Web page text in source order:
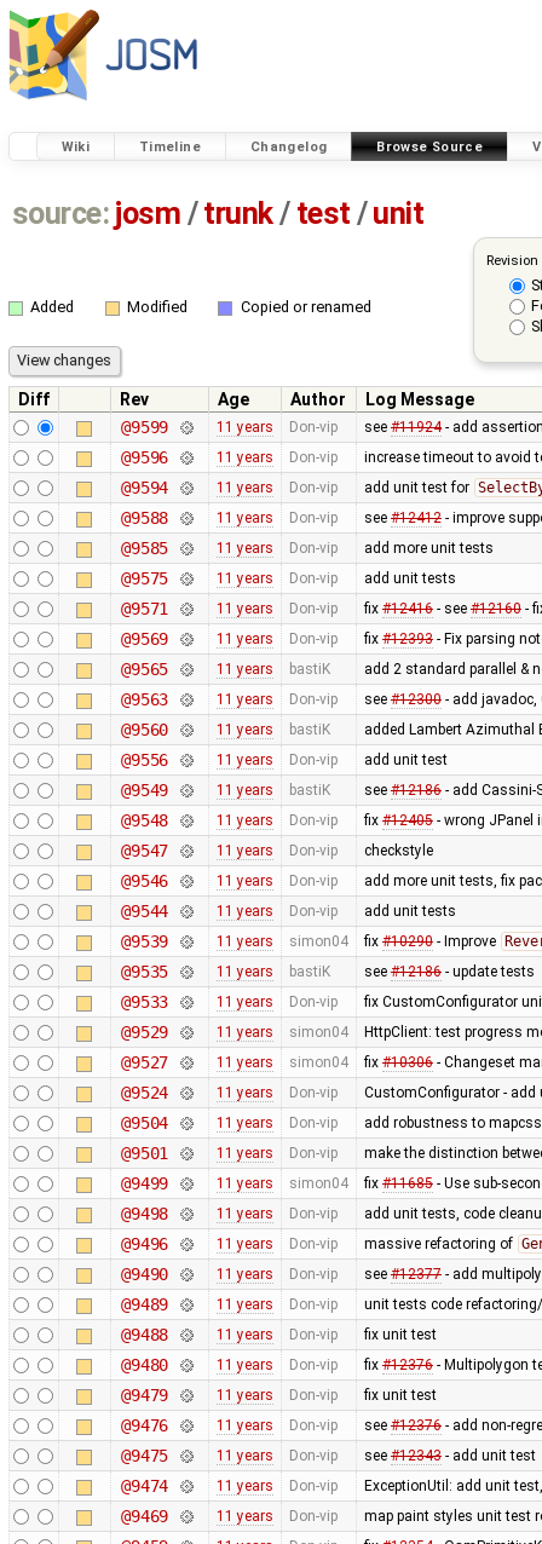
Wiki Timeline Changelog Browse Source
source: josm / trunk/ test /unit
Added Modified Copied or renamed
Diff Rev Age Author
Log Message
@9599
11 years Don-vip see #11924- add
@9596 11 years Don-vip increase timeout to avoid
@9594 11 years Don-vip add unit test for
@9588 11 years Don-vip see #12412- improve
@9585 11 years Don-vip add more unit tests
@9575 11 years Don-vip add unit tests
@9571 11 years Don-vip fix #12416- see #12160-
@9569 11 years Don-vip fix #12393- Fix parsing
@9565 11 years bastiK add 2 standard parallel &
@9563 11 years Don-vip see #12300- add javadoc,
@9560 11 years bastiK added Lambert Azimuthal
@9556 11 years Don-vip add unit test
@9549 11 years bastiK see #12186- add Cassini-
@9548 11 years Don-vip fix #12405- wrong JPanel
@9547 11 years Don-vip checkstyle
@9546 11 years Don-vip add more unit tests, fix
@9544 11 years Don-vip add unit tests
@9539 11 years simon04 fix #10290- Improve
@9535 11 years bastiK see #12186- update tests
@9533 11 years Don-vip fix CustomConfigurator
@9529 11 years simon04 HttpClient: test progress
@9527 11 years simon04 fix #10306- Changeset
@9524 11 years Don-vip CustomConfigurator -
@9504 11 years Don-vip add robustness to
@9501 11 years Don-vip make the distinction
@9499 11 years simon04 fix #11685- Use sub-
@9498 11 years Don-vip add unit tests, code
@9496 11 years Don-vip massive refactoring of
@9490 11 years Don-vip see #12377- add
@9489 11 years Don-vip unit tests code
@9488 11 years Don-vip fix unit test
@9480 11 years Don-vip fix #12376- Multipolygon
@9479 11 years Don-vip fix unit test
@9476 11 years Don-vip see #12376- add non-
@9475 11 years Don-vip see #12343- add unit test
@9474 11 years Don-vip ExceptionUtil: add unit
@9469 11 years Don-vip map paint styles unit test